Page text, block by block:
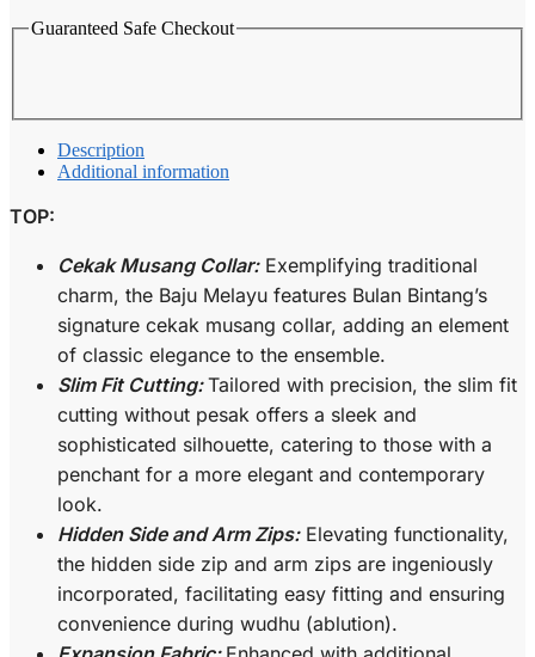
Guaranteed Safe Checkout
Description
Additional information
TOP:
Cekak Musang Collar:Exemplifying traditional
charm, the Baju Melayu features Bulan Bintang’s
signature cekak musang collar, adding an element
of classic elegance to the ensemble.
Slim Fit Cutting: Tailored with precision, the slim fit
cutting without pesak offers a sleek and
sophisticated silhouette, catering to those with a
penchant for a more elegant and contemporary
look.
Hidden Side and Arm Zips:Elevating functionality,
the hidden side zip and arm zips are ingeniously
incorporated, facilitating easy fitting and ensuring
convenience during wudhu (ablution).